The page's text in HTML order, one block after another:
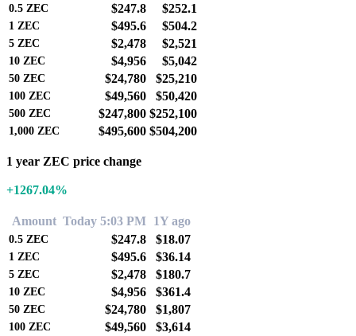
0.5 ZEC $247.8 $252.1
1 ZEC $495.6 $504.2
5 ZEC $2,478 $2,521
10 ZEC $4,956 $5,042
50 ZEC $24,780 $25,210
100 ZEC $49,560 $50,420
500 ZEC $247,800 $252,100
1,000 ZEC $495,600 $504,200
1 year ZEC price change
+1267.04%
Amount Today 5:03 PM 1Y ago
0.5 ZEC $247.8 $18.07
1 ZEC $495.6 $36.14
5 ZEC $2,478 $180.7
10 ZEC $4,956 $361.4
50 ZEC $24,780 $1,807
100 ZEC $49,560 $3,614